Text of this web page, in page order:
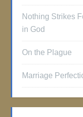
Nothing Strikes
in God
On the Plague
Marriage